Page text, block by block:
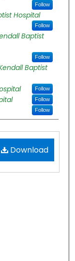
Follow
Hospital
Follow
Baptist
Follow
Baptist
Follow
Follow
Follow
Download